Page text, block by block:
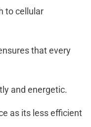
to cellular
that every
and energetic.
as its less efficient